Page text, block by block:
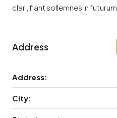
clari, fiant sollemnes in futurum.
Address
Address:
City: